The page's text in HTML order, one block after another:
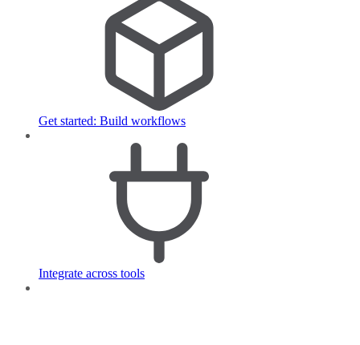
Get started: Build workflows
Integrate across tools